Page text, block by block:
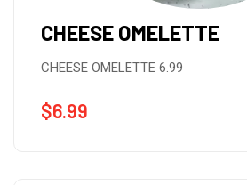
CHEESE OMELETTE
CHEESE OMELETTE 6.99
$6.99